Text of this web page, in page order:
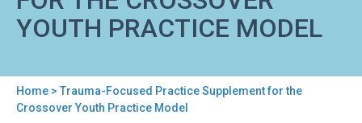
YOUTH PRACTICE MODEL
You
Home > Trauma-Focused Practice Supplement for the
Crossover Youth Practice Model